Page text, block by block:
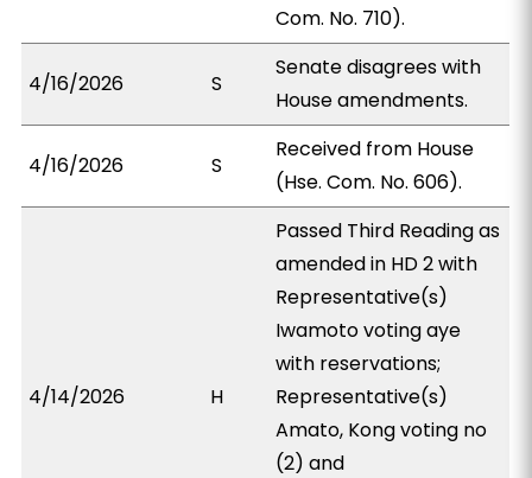
Com. No. 710).
4/16/2026 S
Senate disagrees with
House amendments.
4/16/2026 S
Received from House
(Hse. Com. No. 606).
4/14/2026 H
Passed Third Reading as
amended in HD 2 with
Representative(s)
Iwamoto voting aye
with reservations;
Representative(s)
Amato, Kong voting no
(2) and